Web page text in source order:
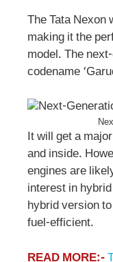
The Tata Nexon
making it the
model. The
codename
It will get a
and inside.
engines are
interest in
hybrid version
fuel-efficient.
READ MORE:-